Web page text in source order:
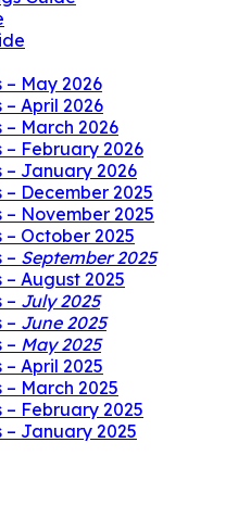
May 2026
April 2026
March 2026
February 2026
January 2026
December 2025
November 2025
October 2025
– September 2025
August 2025
– July 2025
– June 2025
– May 2025
April 2025
March 2025
February 2025
January 2025